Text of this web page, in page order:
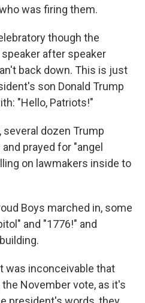
was firing them.
though the
after speaker
back down. This is just
son Donald Trump
"Hello, Patriots!"
several dozen Trump
prayed for "angel
on lawmakers inside to
Boys marched in, some
and "1776!" and
was inconceivable that
November vote, as it's